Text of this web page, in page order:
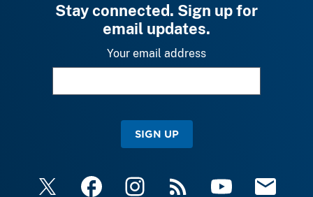
Stay connected. Sign up for
email updates.
Your email address
SIGN UP
X FacebookInstagramRSS YouTube Email